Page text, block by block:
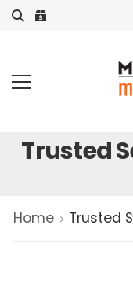
Trusted
Home Trusted